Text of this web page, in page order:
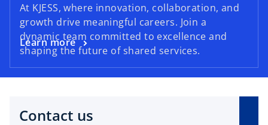
At KJESS, where innovation, collaboration, and
growth drive meaningful careers. Join a
dynamic team committed to excellence and
shaping the future of shared services.
Learn more
Contact us